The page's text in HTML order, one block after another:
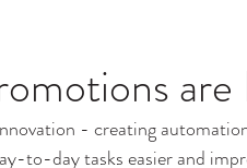
are
- creating
to-day tasks easier and